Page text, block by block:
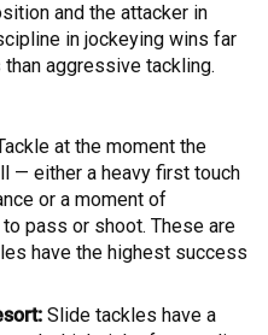
and the attacker in
in jockeying wins far
aggressive tackling.
at the moment the
— either a heavy first touch
or a moment of
pass or shoot. These are
have the highest success
Slide tackles have a